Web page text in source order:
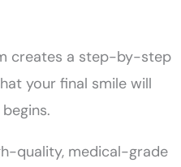
creates a step-by-step
your final smile will
quality, medical-grade